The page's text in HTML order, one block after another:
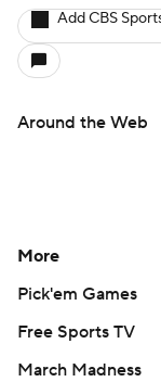
Add CBS
Around the Web
More
Pick'em Games
Free Sports TV
March Madness